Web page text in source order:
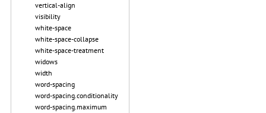
vertical-align
visibility
white-space
white-space-collapse
white-space-treatment
widows
width
word-spacing
word-spacing.conditionality
word-spacing.maximum